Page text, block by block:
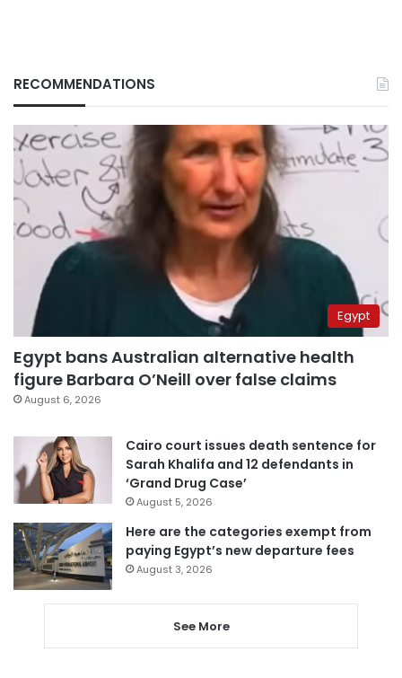
RECOMMENDATIONS
Egypt
Egypt bans Australian alternative health
figure Barbara O’Neill over false claims
August 6, 2026
Cairo court issues death sentence for
Sarah Khalifa and 12 defendants in
‘Grand Drug Case’
August 5, 2026
Here are the categories exempt from
paying Egypt’s new departure fees
August 3, 2026
See More